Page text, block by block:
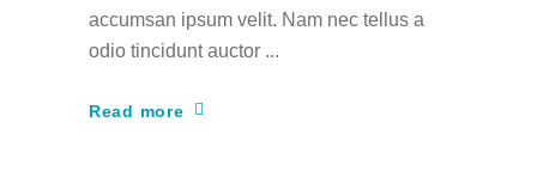
accumsan ipsum velit. Nam nec tellus a
odio tincidunt auctor
Read more